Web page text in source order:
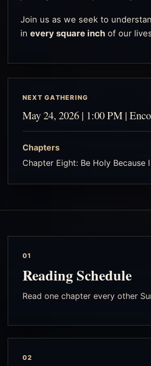
Join us as we seek to
in every square inch of our
NEXT GATHERING
May 24, 2026 | 1:00 PM |
Chapters
Chapter Eight: Be Holy Because
01
Reading Schedule
Read one chapter every other
02